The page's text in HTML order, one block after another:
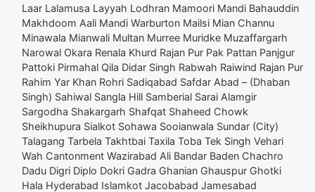
Laar Lalamusa Layyah Lodhran Mamoori Mandi Bahauddin
Makhdoom Aali Mandi Warburton Mailsi Mian Channu
Minawala Mianwali Multan Murree Muridke Muzaffargarh
Narowal Okara Renala Khurd Rajan Pur Pak Pattan Panjgur
Pattoki Pirmahal Qila Didar Singh Rabwah Raiwind Rajan Pur
Rahim Yar Khan Rohri Sadiqabad Safdar Abad – (Dhaban
Singh) Sahiwal Sangla Hill Samberial Sarai Alamgir
Sargodha Shakargarh Shafqat Shaheed Chowk
Sheikhupura Sialkot Sohawa Sooianwala Sundar (City)
Talagang Tarbela Takhtbai Taxila Toba Tek Singh Vehari
Wah Cantonment Wazirabad Ali Bandar Baden Chachro
Dadu Digri Diplo Dokri Gadra Ghanian Ghauspur Ghotki
Hala Hyderabad Islamkot Jacobabad Jamesabad